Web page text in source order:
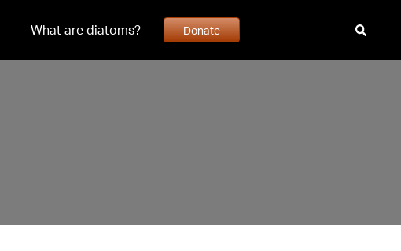
What are diatoms? Donate